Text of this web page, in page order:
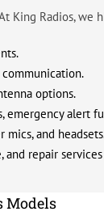
King Radios, we
options.
emergency alert
mics, and
repair
Models